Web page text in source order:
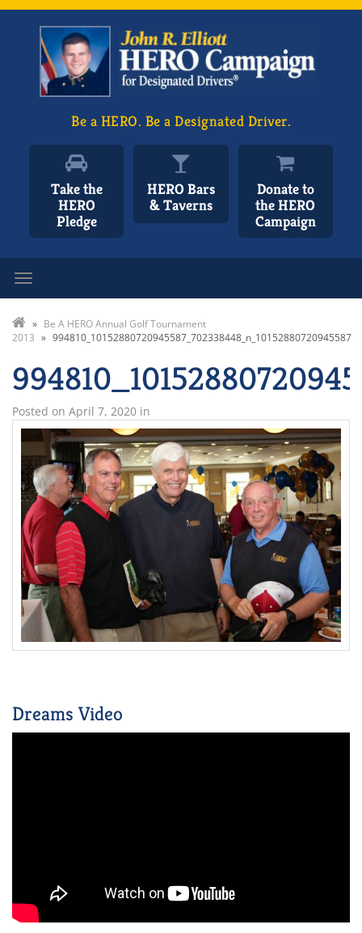
Be a HERO. Be a Designated Driver.
Take the
HERO
Pledge
HERO Bars
& Taverns
Donate to
the HERO
Campaign
» Be A HERO Annual Golf Tournament
2013 » 994810_10152880720945587_702338448_n_10152880720945587
Posted on April 7, 2020 in
Dreams Video